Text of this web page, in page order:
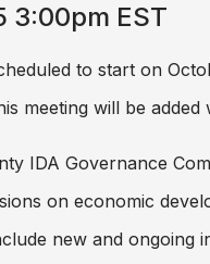
3:00pm EST
to start on
meeting will be
IDA Governance
on economic
new and ongoing